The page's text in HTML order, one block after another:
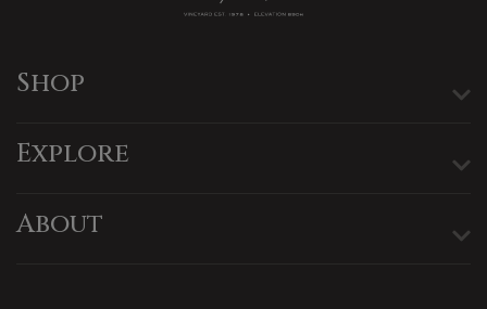
Shop
Explore
About